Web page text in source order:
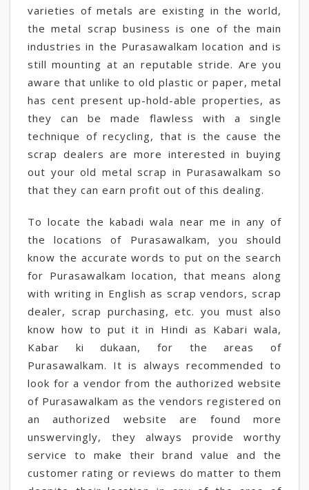
varieties of metals are existing in the world,
the metal scrap business is one of the main
industries in the Purasawalkam location and is
still mounting at an reputable stride. Are you
aware that unlike to old plastic or paper, metal
has cent present up-hold-able properties, as
they can be made flawless with a single
technique of recycling, that is the cause the
scrap dealers are more interested in buying
out your old metal scrap in Purasawalkam so
that they can earn profit out of this dealing.
To locate the kabadi wala near me in any of
the locations of Purasawalkam, you should
know the accurate words to put on the search
for Purasawalkam location, that means along
with writing in English as scrap vendors, scrap
dealer, scrap purchasing, etc. you must also
know how to put it in Hindi as Kabari wala,
Kabar ki dukaan, for the areas of
Purasawalkam. It is always recommended to
look for a vendor from the authorized website
of Purasawalkam as the vendors registered on
an authorized website are found more
unswervingly, they always provide worthy
service to make their brand value and the
customer rating or reviews do matter to them